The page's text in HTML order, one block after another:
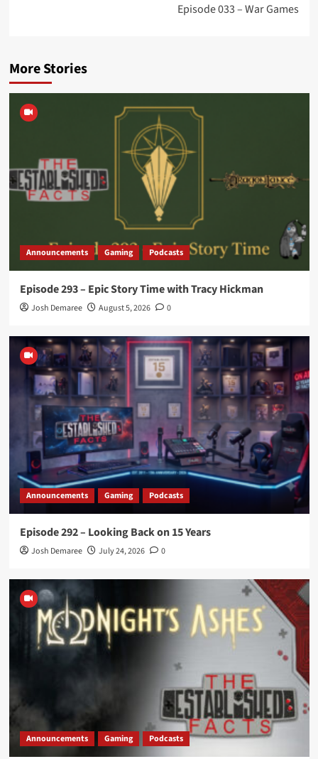
Episode 033 – War Games
More Stories
Announcements Gaming Podcasts
Episode 293 – Epic Story Time with Tracy Hickman
Josh Demaree August 5, 2026 0
Announcements Gaming Podcasts
Episode 292 – Looking Back on 15 Years
Josh Demaree July 24, 2026 0
Announcements Gaming Podcasts